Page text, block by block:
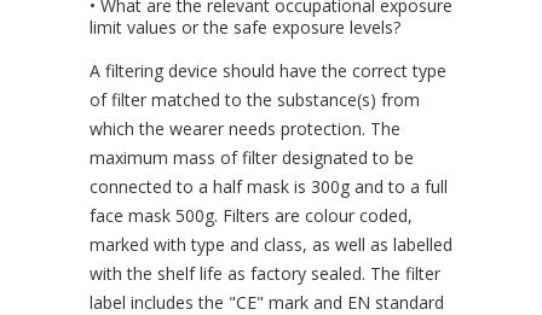
• What are the relevant occupational exposure
limit values or the safe exposure levels?
A filtering device should have the correct type
of filter matched to the substance(s) from
which the wearer needs protection. The
maximum mass of filter designated to be
connected to a half mask is 300g and to a full
face mask 500g. Filters are colour coded,
marked with type and class, as well as labelled
with the shelf life as factory sealed. The filter
label includes the "CE" mark and EN standard